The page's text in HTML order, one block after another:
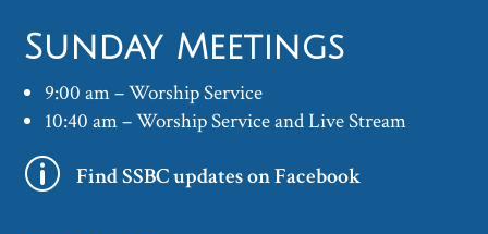
Sunday Meetings
9:00 am – Worship Service
10:40 am – Worship Service and Live Stream
p Find SSBC updates on Facebook